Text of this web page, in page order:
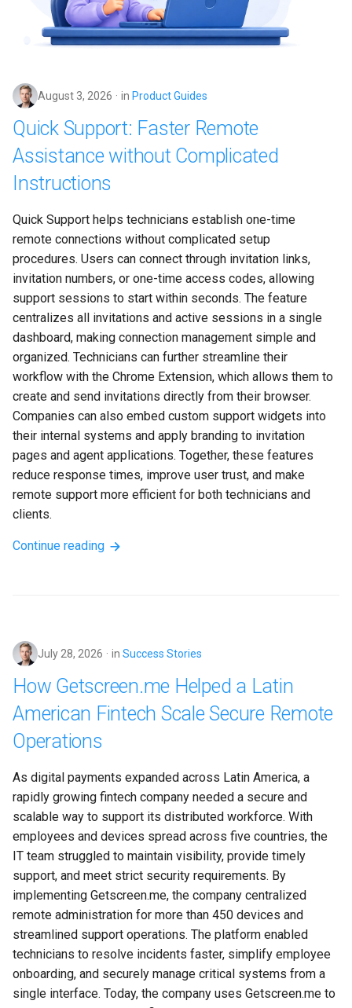
r
c
h
g
August 3, 2026 in Product Guides
Quick Support: Faster Remote
Assistance without Complicated
Instructions
Quick Support helps technicians establish one-time
remote connections without complicated setup
procedures. Users can connect through invitation links,
invitation numbers, or one-time access codes, allowing
support sessions to start within seconds. The feature
centralizes all invitations and active sessions in a single
dashboard, making connection management simple and
organized. Technicians can further streamline their
workflow with the Chrome Extension, which allows them to
create and send invitations directly from their browser.
Companies can also embed custom support widgets into
their internal systems and apply branding to invitation
pages and agent applications. Together, these features
reduce response times, improve user trust, and make
remote support more efficient for both technicians and
clients.
Continue reading
July 28, 2026 in Success Stories
How Getscreen.me Helped a Latin
American Fintech Scale Secure Remote
Operations
As digital payments expanded across Latin America, a
rapidly growing fintech company needed a secure and
scalable way to support its distributed workforce. With
employees and devices spread across five countries, the
IT team struggled to maintain visibility, provide timely
support, and meet strict security requirements. By
implementing Getscreen.me, the company centralized
remote administration for more than 450 devices and
streamlined support operations. The platform enabled
technicians to resolve incidents faster, simplify employee
onboarding, and securely manage critical systems from a
single interface. Today, the company uses Getscreen.me to